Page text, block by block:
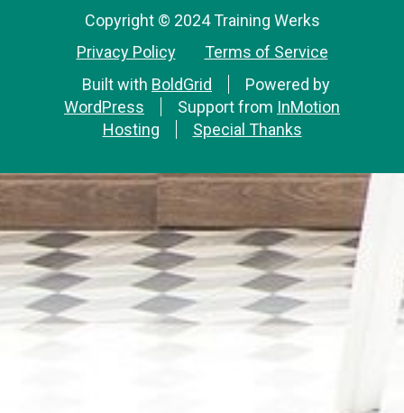
Copyright © 2024 Training Werks
Privacy Policy
Terms of Service
Built with BoldGrid
Powered by
WordPress
Support from InMotion
Hosting
Special Thanks